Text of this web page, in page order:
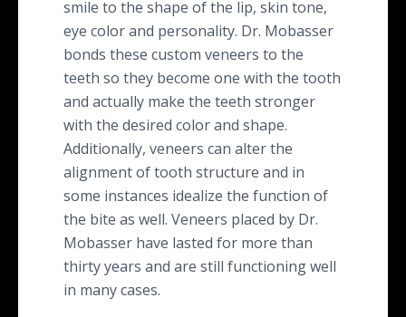
smile to the shape of the lip, skin tone,
eye color and personality. Dr. Mobasser
bonds these custom veneers to the
teeth so they become one with the tooth
and actually make the teeth stronger
with the desired color and shape.
Additionally, veneers can alter the
alignment of tooth structure and in
some instances idealize the function of
the bite as well. Veneers placed by Dr.
Mobasser have lasted for more than
thirty years and are still functioning well
in many cases.